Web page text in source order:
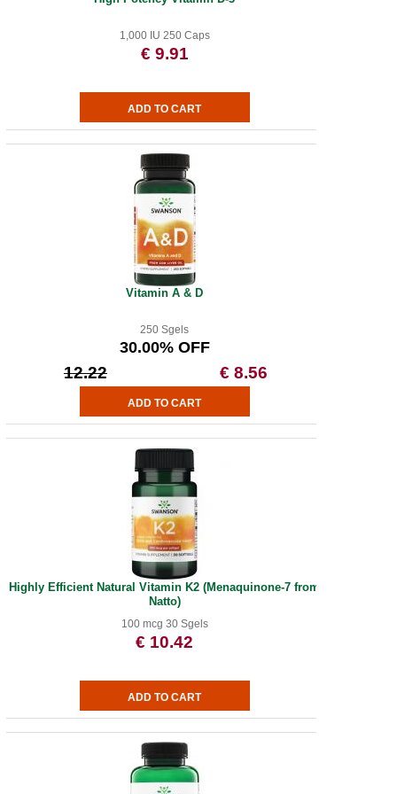
1,000 IU 250 Caps
€ 9.91
Vitamin A & D
250 Sgels
30.00% OFF
12.22 € 8.56
Highly Efficient Natural Vitamin K2 (Menaquinone-7 from
Natto)
100 mcg 30 Sgels
€ 10.42